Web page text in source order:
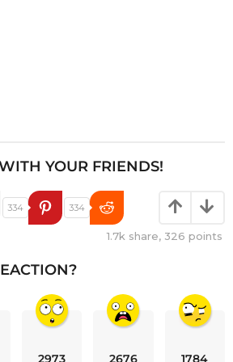
YOUR FRIENDS!
334 334
1.7k share, 326 points
2973 2676 1784